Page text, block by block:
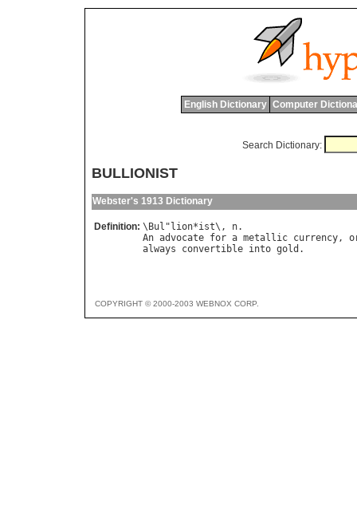
English Dictionary Computer
Search Dictionary:
BULLIONIST
Webster's 1913 Dictionary
Definition: \Bul "lion*ist\, n
An advocate for a metallic currency,
always
convertible into gold
COPYRIGHT © 2000-2003 WEBNOX CORP.